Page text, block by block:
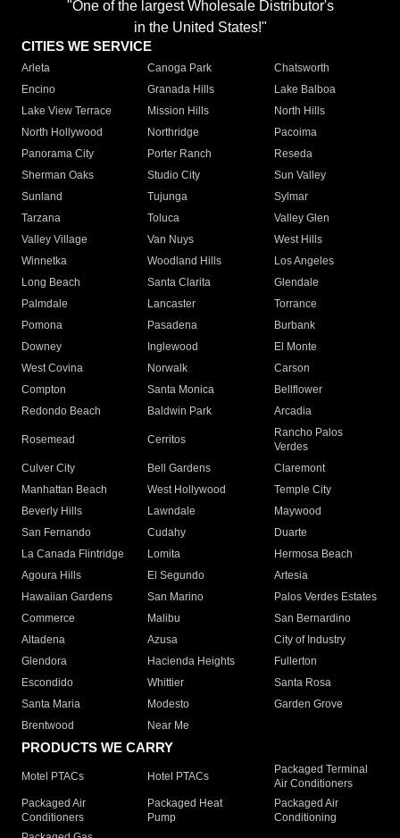
"One of the largest Wholesale Distributor's
in the United States!"
CITIES WE SERVICE
Arleta Canoga Park
Chatsworth
Encino
Granada Hills
Lake Balboa
Lake View Terrace
Mission Hills
North Hills
North Hollywood
Northridge
Pacoima
Panorama City
Porter Ranch
Reseda
Sherman Oaks
Studio City
Sun Valley
Sunland
Tujunga
Sylmar
Tarzana
Toluca
Valley Glen
Valley Village
Van Nuys
West Hills
Winnetka
Woodland Hills
Los Angeles
Long Beach
Santa Clarita
Glendale
Palmdale
Lancaster
Torrance
Pomona
Pasadena
Burbank
Downey
Inglewood
El Monte
West Covina
Norwalk
Carson
Compton
Santa Monica
Bellflower
Redondo Beach
Baldwin Park Arcadia
Rosemead Cerritos
Rancho Palos
Verdes
Culver City
Bell Gardens
Claremont
Manhattan Beach
West Hollywood
Temple City
Beverly Hills
Lawndale
Maywood
San Fernando
Cudahy
Duarte
La Canada Flintridge
Lomita
Hermosa Beach
Agoura Hills
El Segundo
Artesia
Hawaiian Gardens
San Marino
Palos Verdes Estates
Commerce
Malibu
San Bernardino
Altadena
Azusa
City of Industry
Glendora
Hacienda Heights
Fullerton
Escondido
Whittier
Santa Rosa
Santa Maria
Modesto
Garden Grove
Brentwood
Near Me
PRODUCTS WE CARRY
Motel PTACs Hotel PTACs
Packaged Terminal
Air Conditioners
Packaged Air
Conditioners
Packaged Heat
Pump
Packaged Air
Conditioning